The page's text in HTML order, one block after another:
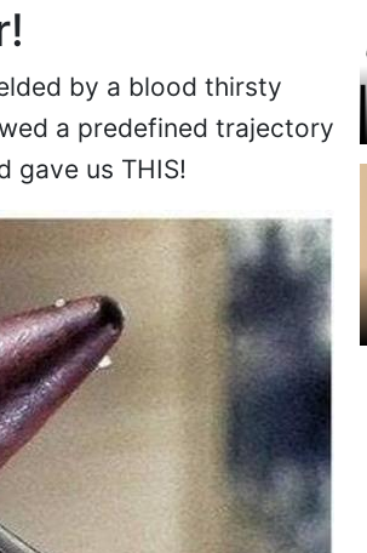
by a blood thirsty
a predefined trajectory
gave us THIS!